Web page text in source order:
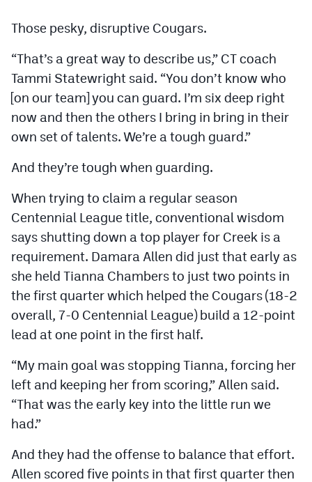
CP Android app
Facebook
Twitter
Instagram
MileHighSports.com
HockeyMountainHigh.com
MileHighLife.com
Contact
Contest Rules
Those pesky, disruptive Cougars.
“That’s a great way to describe us,” CT coach
Tammi Statewright said. “You don’t know who
[on our team] you can guard. I’m six deep right
now and then the others I bring in bring in their
own set of talents. We’re a tough guard.”
And they’re tough when guarding.
When trying to claim a regular season
Centennial League title, conventional wisdom
says shutting down a top player for Creek is a
requirement. Damara Allen did just that early as
she held Tianna Chambers to just two points in
the first quarter which helped the Cougars (18-2
overall, 7-0 Centennial League) build a 12-point
lead at one point in the first half.
“My main goal was stopping Tianna, forcing her
left and keeping her from scoring,” Allen said.
“That was the early key into the little run we
had.”
And they had the offense to balance that effort.
Allen scored five points in that first quarter then